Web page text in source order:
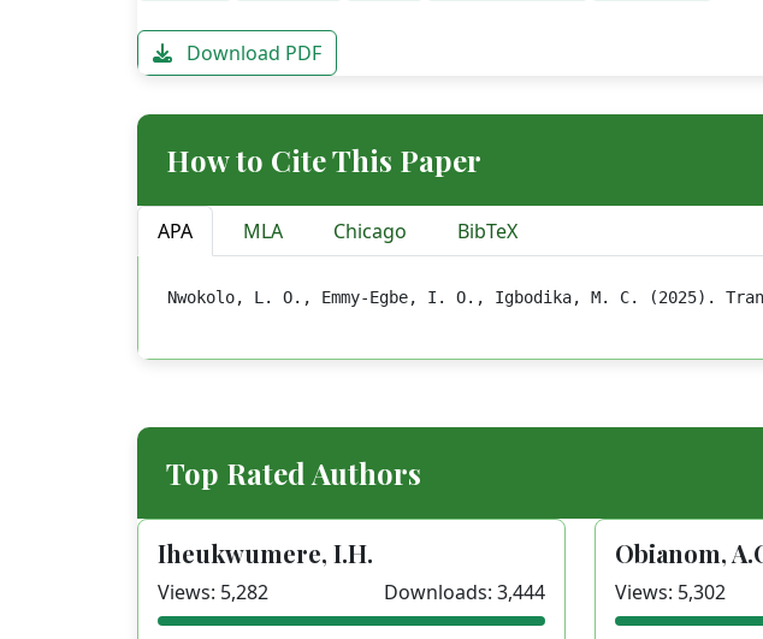
Download PDF
How to Cite This Paper
APA MLA Chicago BibTeX
Nwokolo, L. O., Emmy-Egbe, I. O., Igbodika, M. C. (2025).
Top Rated Authors
Iheukwumere, I.H.
Views: 5,282 Downloads: 3,444
Obianom,
Views: 5,302